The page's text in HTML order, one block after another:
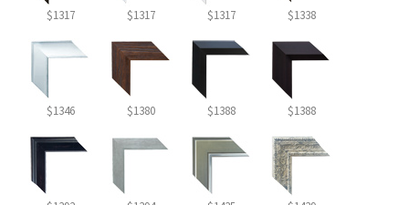
$1317 $1317 $1317 $1338
$1346 $1380 $1388 $1388